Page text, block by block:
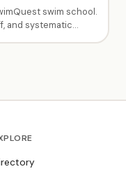
swim school.
and systematic